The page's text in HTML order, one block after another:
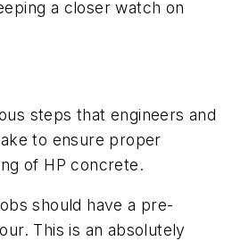
a closer watch on
steps that engineers and
to ensure proper
of HP concrete.
should have a pre-
This is an absolutely